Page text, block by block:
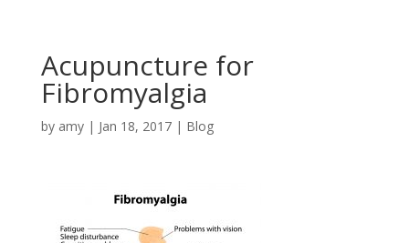
Acupuncture for
Fibromyalgia
by amy| Jan 18, 2017| Blog